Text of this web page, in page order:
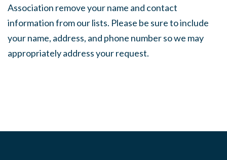
Association remove your name and contact
information from our lists. Please be sure to include
your name, address, and phone number so we may
appropriately address your request.